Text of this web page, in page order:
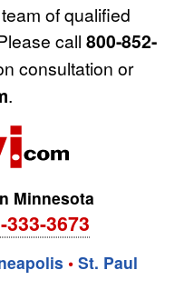
of qualified
call 800-852-
consultation or
.
Minnesota
333-3673
• St. Paul